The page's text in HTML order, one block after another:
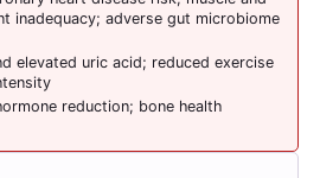
inadequacy; adverse gut microbiome
elevated uric acid; reduced exercise
reduction; bone health